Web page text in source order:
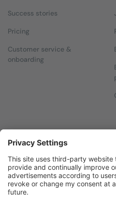
Success stories
Pricing
Customer service &
onboarding
Sign up for our free newsletter,
with everything you need to know